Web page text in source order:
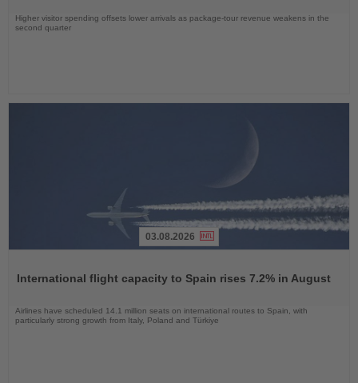
Higher visitor spending offsets lower arrivals as package-tour revenue weakens in the
second quarter
News
03.08.2026
International flight capacity to Spain rises 7.2% in August
Airlines have scheduled 14.1 million seats on international routes to Spain, with
particularly strong growth from Italy, Poland and Türkiye